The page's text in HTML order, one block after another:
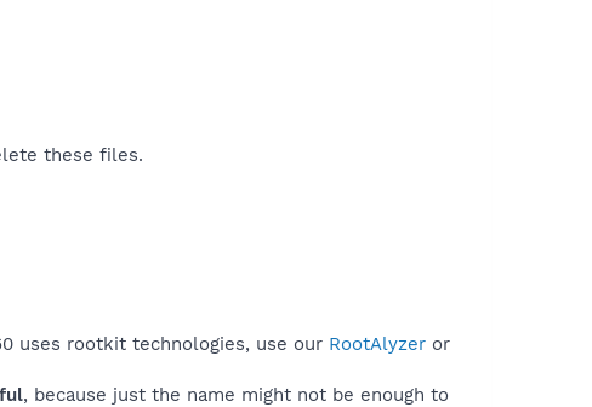
these files.
uses rootkit technologies, use our RootAlyzer or
, because just the name might not be enough to